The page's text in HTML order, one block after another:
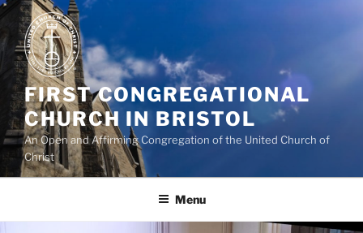
Skip
content
FIRST CONGREGATIONAL
CHURCH IN BRISTOL
An Open and Affirming Congregation of the United Church of
Christ
Menu